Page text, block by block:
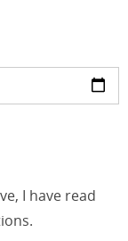
I have read